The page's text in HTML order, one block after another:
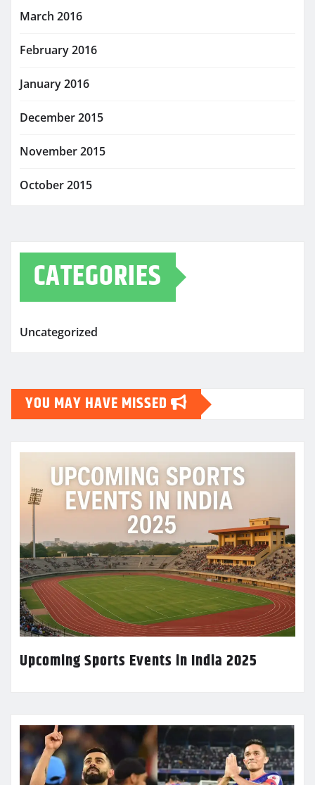
March 2016
February 2016
January 2016
December 2015
November 2015
October 2015
CATEGORIES
Uncategorized
YOU MAY HAVE MISSED
Upcoming Sports Events in India 2025